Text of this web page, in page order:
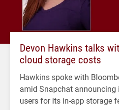
Devon Hawkins talks
cloud storage costs
Hawkins spoke with
amid Snapchat
users for its in-app storage